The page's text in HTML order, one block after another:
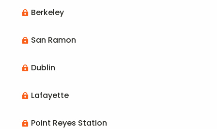
 Berkeley
 San Ramon
 Dublin
 Lafayette
 Point Reyes Station